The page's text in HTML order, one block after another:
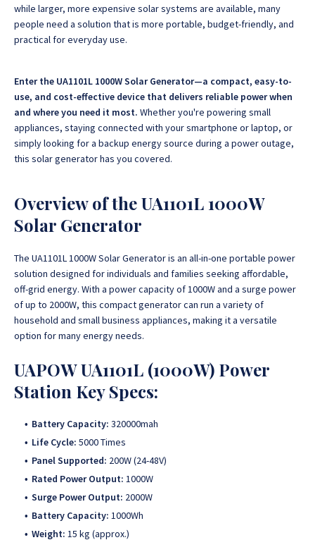
while larger, more expensive solar systems are available, many
people need a solution that is more portable, budget-friendly, and
practical for everyday use.
Enter the UA1101L 1000W Solar Generator—a compact, easy-to-
use, and cost-effective device that delivers reliable power when
and where you need it most. Whether you're powering small
appliances, staying connected with your smartphone or laptop, or
simply looking for a backup energy source during a power outage,
this solar generator has you covered.
Overview of the UA1101L 1000W
Solar Generator
The UA1101L 1000W Solar Generator is an all-in-one portable power
solution designed for individuals and families seeking affordable,
off-grid energy. With a power capacity of 1000W and a surge power
of up to 2000W, this compact generator can run a variety of
household and small business appliances, making it a versatile
option for many energy needs.
UAPOW UA1101L (1000W) Power
Station Key Specs:
Battery Capacity: 320000mah
Life Cycle: 5000 Times
Panel Supported: 200W (24-48V)
Rated Power Output: 1000W
Surge Power Output: 2000W
Battery Capacity: 1000Wh
Weight: 15 kg (approx.)